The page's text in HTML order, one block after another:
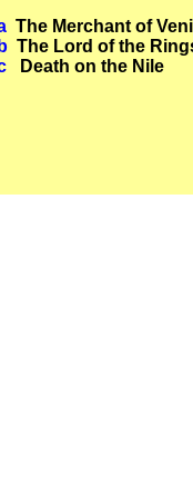
The
b The Lord of
Death on